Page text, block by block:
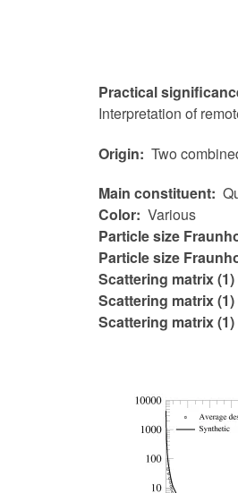
Practical
Interpretation of
Origin
Two
Main constituent
Color Various
Particle size
Particle size
Scattering matrix
Scattering matrix
Scattering matrix